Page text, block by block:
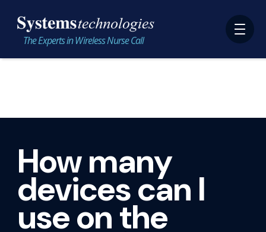
The Experts in Wireless Nurse Call
How many
devices can I
use on the